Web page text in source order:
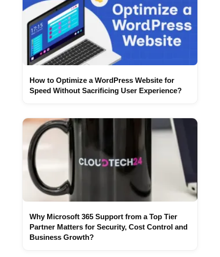
How to Optimize a WordPress Website for
Speed Without Sacrificing User Experience?
Why Microsoft 365 Support from a Top Tier
Partner Matters for Security, Cost Control and
Business Growth?